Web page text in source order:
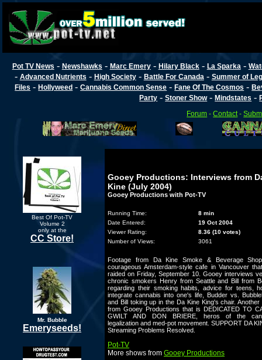
Pot TV News - Newshawks - Marc Emery- Hilary Black- La Sparka -
- Advanced Nutrients - High Society- Battle For Canada - Summer of
Files -Hollyweed -Cannabis Common Sense -Fane Of The Cosmos -
Party -Stoner Show-Mindstates -
Forum -Contact -
Best Of Pot-TV
Volume 2
only at the
CC Store!
Mr. Bubble
Emeryseeds!
Gooey Productions: Interviews from
Kine (July 2004)
Gooey Productions with Pot-TV
Running Time:
8 min
Date Entered:
19 Oct 2004
Viewer Rating:
8.36 (10 votes)
Number of Views:
3061
Footage from Da Kine Smoke & Beverage
courageous Amsterdam-style cafe in Vancouver
raided on Friday, September 10. Gooey interviews
chronic smokers Henry from Seattle and Bill from
regarding their smoking habits, advice for teens,
integrate cannabis into one's life, Budder vs.
and Bill toking up in the Da Kine King's chair. Another
from Gooey Productions that is DEDICATED TO
GWILT AND DON BRIERE, heros of the
legalization and med-pot movement. SUPPORT DA
Streaming Problems Resolved.
Pot-TV
More shows from Gooey Productions